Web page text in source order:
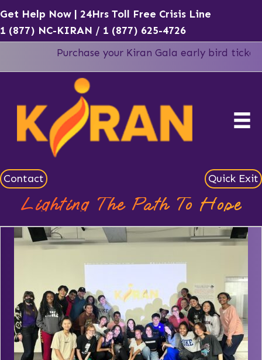
Get Help Now | 24Hrs Toll Free Crisis Line
1 (877) NC-KIRAN / 1 (877) 625-4726
Purchase your Kiran Gala early bird tickets
Contact Quick Exit
Lighting The Path To Hope